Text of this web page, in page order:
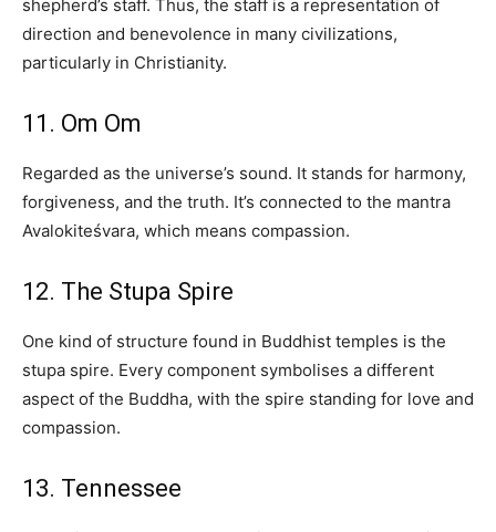
shepherd’s staff. Thus, the staff is a representation of
direction and benevolence in many civilizations,
particularly in Christianity.
11. Om Om
Regarded as the universe’s sound. It stands for harmony,
forgiveness, and the truth. It’s connected to the mantra
Avalokiteśvara, which means compassion.
12. The Stupa Spire
One kind of structure found in Buddhist temples is the
stupa spire. Every component symbolises a different
aspect of the Buddha, with the spire standing for love and
compassion.
13. Tennessee